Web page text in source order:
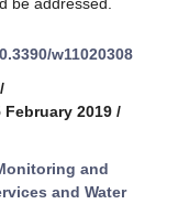
w11020308
/
2019 /
and
and Water